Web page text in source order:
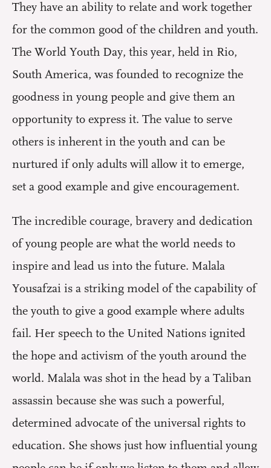
They have an ability to relate and work together
for the common good of the children and youth.
The World Youth Day, this year, held in Rio,
South America, was founded to recognize the
goodness in young people and give them an
opportunity to express it. The value to serve
others is inherent in the youth and can be
nurtured if only adults will allow it to emerge,
set a good example and give encouragement.
The incredible courage, bravery and dedication
of young people are what the world needs to
inspire and lead us into the future. Malala
Yousafzai is a striking model of the capability of
the youth to give a good example where adults
fail. Her speech to the United Nations ignited
the hope and activism of the youth around the
world. Malala was shot in the head by a Taliban
assassin because she was such a powerful,
determined advocate of the universal rights to
education. She shows just how influential young